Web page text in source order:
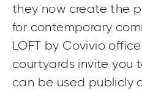
they now create the
for contemporary
LOFT by Covivio
courtyards invite you
can be used publicly